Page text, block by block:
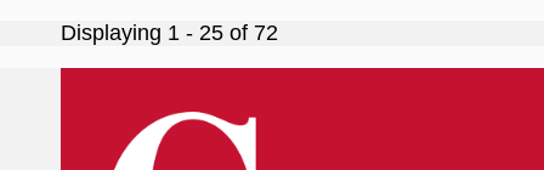
Displaying 1 - 25 of 72